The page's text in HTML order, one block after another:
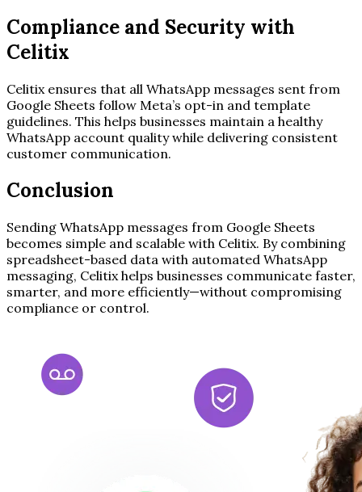
Compliance and Security with
Celitix
Celitix ensures that all WhatsApp messages sent from
Google Sheets follow Meta’s opt-in and template
guidelines. This helps businesses maintain a healthy
WhatsApp account quality while delivering consistent
customer communication.
Conclusion
Sending WhatsApp messages from Google Sheets
becomes simple and scalable with Celitix. By combining
spreadsheet-based data with automated WhatsApp
messaging, Celitix helps businesses communicate faster,
smarter, and more efficiently—without compromising
compliance or control.